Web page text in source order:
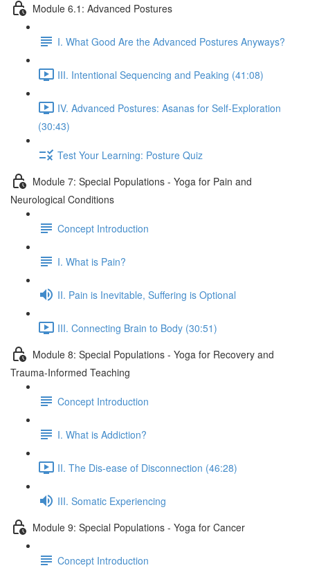
Module 6.1: Advanced Postures
I. What Good Are the Advanced Postures Anyways?
III. Intentional Sequencing and Peaking (41:08)
IV. Advanced Postures: Asanas for Self-Exploration
(30:43)
Test Your Learning: Posture Quiz
Module 7: Special Populations - Yoga for Pain and
Neurological Conditions
Concept Introduction
I. What is Pain?
II. Pain is Inevitable, Suffering is Optional
III. Connecting Brain to Body (30:51)
Module 8: Special Populations - Yoga for Recovery and
Trauma-Informed Teaching
Concept Introduction
I. What is Addiction?
II. The Dis-ease of Disconnection (46:28)
III. Somatic Experiencing
Module 9: Special Populations - Yoga for Cancer
Concept Introduction